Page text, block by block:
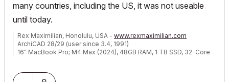
many countries, including the US, it was not useable
until today.
Rex Maximilian, Honolulu, USA - www.rexmaximilian.com
ArchiCAD 28/29 (user since 3.4, 1991)
16" MacBook Pro; M4 Max (2024), 48GB RAM, 1 TB SSD, 32-Core
Creator of the Maximilian ArchiCAD Template System